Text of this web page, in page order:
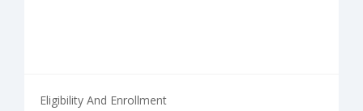
Eligibility And Enrollment